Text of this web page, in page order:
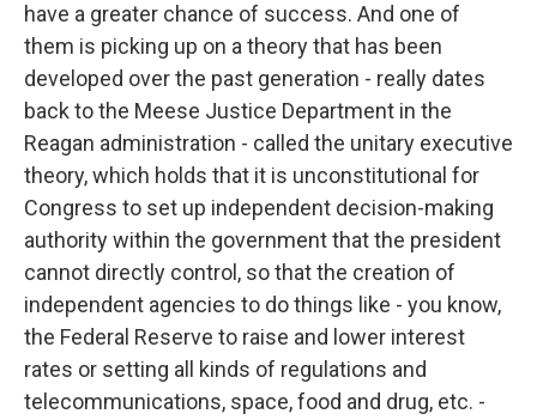
have a greater chance of success. And one of
them is picking up on a theory that has been
developed over the past generation - really dates
back to the Meese Justice Department in the
Reagan administration - called the unitary executive
theory, which holds that it is unconstitutional for
Congress to set up independent decision-making
authority within the government that the president
cannot directly control, so that the creation of
independent agencies to do things like - you know,
the Federal Reserve to raise and lower interest
rates or setting all kinds of regulations and
telecommunications, space, food and drug, etc. -